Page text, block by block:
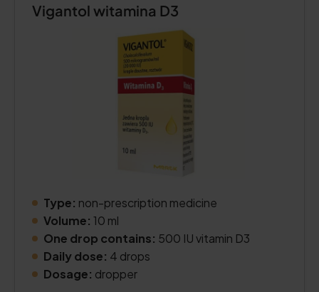
Vigantol witamina D3
Type: non-prescription medicine
Volume: 10 ml
One drop contains: 500 IU vitamin D3
Daily dose: 4 drops
Dosage: dropper